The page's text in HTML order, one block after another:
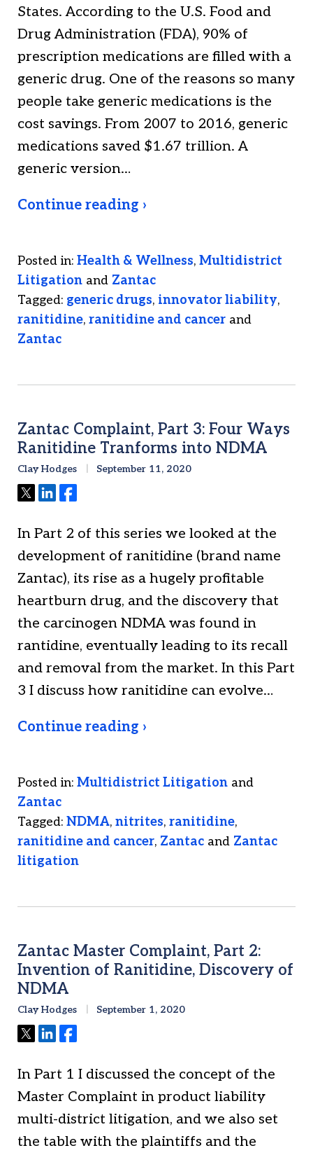
States. According to the U.S. Food and
Drug Administration (FDA), 90% of
prescription medications are filled with a
generic drug. One of the reasons so many
people take generic medications is the
cost savings. From 2007 to 2016, generic
medications saved $1.67 trillion. A
generic version…
Continue reading ›
Posted in: Health & Wellness, Multidistrict
Litigation and Zantac
Tagged: generic drugs, innovator liability,
ranitidine, ranitidine and cancer and
Zantac
Zantac Complaint, Part 3: Four Ways
Ranitidine Tranforms into NDMA
Clay Hodges September 11, 2020
TweetShareShare
In Part 2 of this series we looked at the
development of ranitidine (brand name
Zantac), its rise as a hugely profitable
heartburn drug, and the discovery that
the carcinogen NDMA was found in
rantidine, eventually leading to its recall
and removal from the market. In this Part
3 I discuss how ranitidine can evolve…
Continue reading ›
Posted in: Multidistrict Litigation and
Zantac
Tagged: NDMA, nitrites, ranitidine,
ranitidine and cancer, Zantac and Zantac
litigation
Zantac Master Complaint, Part 2:
Invention of Ranitidine, Discovery of
NDMA
Clay Hodges September 1, 2020
TweetShareShare
In Part 1 I discussed the concept of the
Master Complaint in product liability
multi-district litigation, and we also set
the table with the plaintiffs and the